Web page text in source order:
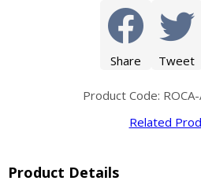
Share Tweet
Product Code:
Related
Product Details